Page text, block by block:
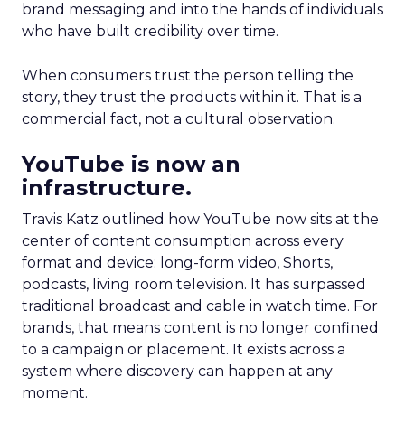
brand messaging and into the hands of individuals
who have built credibility over time.
When consumers trust the person telling the
story, they trust the products within it. That is a
commercial fact, not a cultural observation.
YouTube is now an
infrastructure.
Travis Katz outlined how YouTube now sits at the
center of content consumption across every
format and device: long-form video, Shorts,
podcasts, living room television. It has surpassed
traditional broadcast and cable in watch time. For
brands, that means content is no longer confined
to a campaign or placement. It exists across a
system where discovery can happen at any
moment.